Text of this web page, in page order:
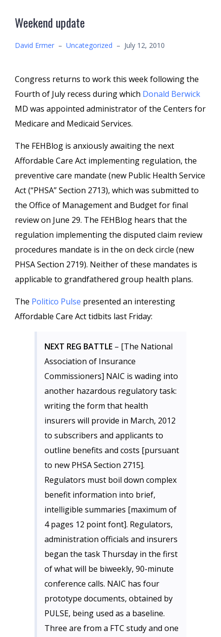
Weekend update
David Ermer – Uncategorized – July 12, 2010
Congress returns to work this week following the
Fourth of July recess during which Donald Berwick
MD was appointed administrator of the Centers for
Medicare and Medicaid Services.
The FEHBlog is anxiously awaiting the next
Affordable Care Act implementing regulation, the
preventive care mandate (new Public Health Service
Act (“PHSA” Section 2713), which was submitted to
the Office of Management and Budget for final
review on June 29. The FEHBlog hears that the
regulation implementing the disputed claim review
procedures mandate is in the on deck circle (new
PHSA Section 2719). Neither of these mandates is
applicable to grandfathered group health plans.
The Politico Pulse presented an interesting
Affordable Care Act tidbits last Friday:
NEXT REG BATTLE – [The National
Association of Insurance
Commissioners] NAIC is wading into
another hazardous regulatory task:
writing the form that health
insurers will provide in March, 2012
to subscribers and applicants to
outline benefits and costs [pursuant
to new PHSA Section 2715].
Regulators must boil down complex
benefit information into brief,
intelligible summaries [maximum of
4 pages 12 point font]. Regulators,
administration officials and insurers
began the task Thursday in the first
of what will be biweekly, 90-minute
conference calls. NAIC has four
prototype documents, obtained by
PULSE, being used as a baseline.
Three are from a FTC study and one